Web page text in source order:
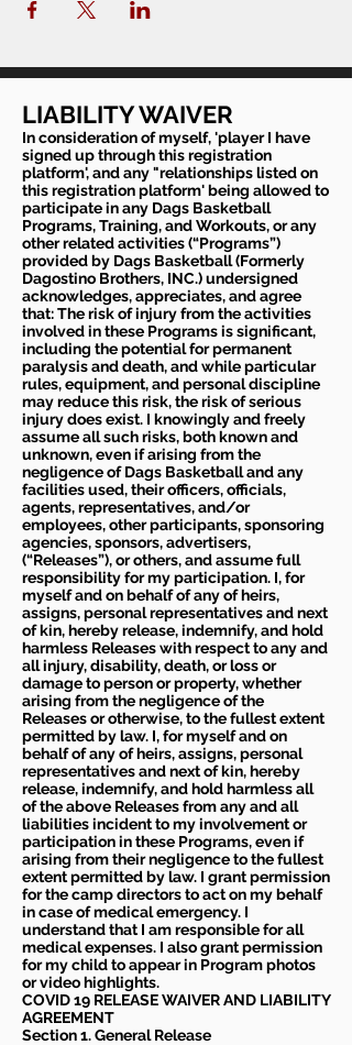
LIABILITY WAIVER
In consideration of myself, 'player I have
signed up through this registration
platform', and any "relationships listed on
this registration platform' being allowed to
participate in any Dags Basketball
Programs, Training, and Workouts, or any
other related activities (“Programs”)
provided by Dags Basketball (Formerly
Dagostino Brothers, INC.) undersigned
acknowledges, appreciates, and agree
that: The risk of injury from the activities
involved in these Programs is significant,
including the potential for permanent
paralysis and death, and while particular
rules, equipment, and personal discipline
may reduce this risk, the risk of serious
injury does exist. I knowingly and freely
assume all such risks, both known and
unknown, even if arising from the
negligence of Dags Basketball and any
facilities used, their officers, officials,
agents, representatives, and/or
employees, other participants, sponsoring
agencies, sponsors, advertisers,
(“Releases”), or others, and assume full
responsibility for my participation. I, for
myself and on behalf of any of heirs,
assigns, personal representatives and next
of kin, hereby release, indemnify, and hold
harmless Releases with respect to any and
all injury, disability, death, or loss or
damage to person or property, whether
arising from the negligence of the
Releases or otherwise, to the fullest extent
permitted by law. I, for myself and on
behalf of any of heirs, assigns, personal
representatives and next of kin, hereby
release, indemnify, and hold harmless all
of the above Releases from any and all
liabilities incident to my involvement or
participation in these Programs, even if
arising from their negligence to the fullest
extent permitted by law. I grant permission
for the camp directors to act on my behalf
in case of medical emergency. I
understand that I am responsible for all
medical expenses. I also grant permission
for my child to appear in Program photos
or video highlights.
COVID 19 RELEASE WAIVERAND LIABILITY
AGREEMENT
Section 1. General Release